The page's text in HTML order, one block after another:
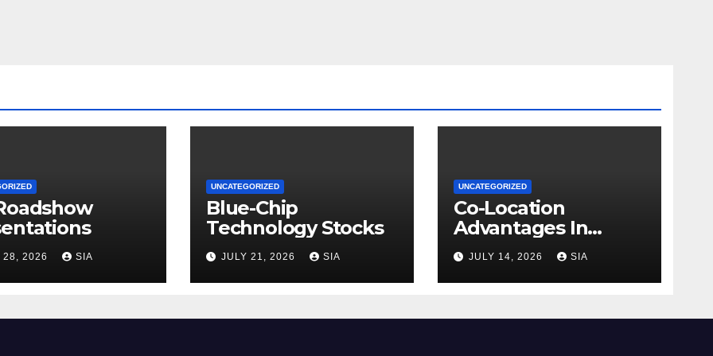
28, 2026 SIA
UNCATEGORIZED
Blue-Chip
Technology Stocks
JULY 21, 2026 SIA
UNCATEGORIZED
Co-Location
Advantages In
Trading
JULY 14, 2026 SIA